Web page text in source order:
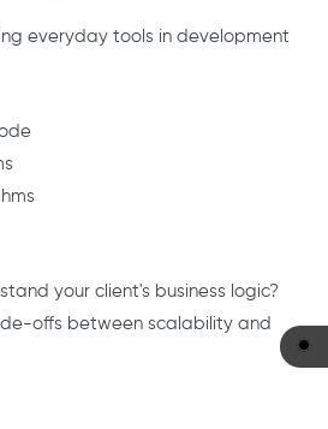
everyday tools in development
your client's business logic?
offs between scalability and